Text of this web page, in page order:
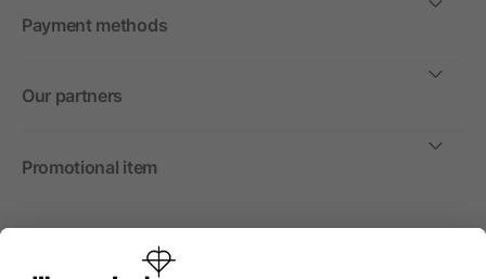
Payment methods
Our partners
Promotional item
International